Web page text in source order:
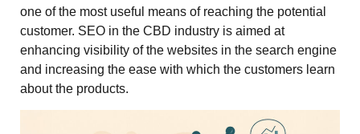
one of the most useful means of reaching the potential
customer. SEO in the CBD industry is aimed at
enhancing visibility of the websites in the search engine
and increasing the ease with which the customers learn
about the products.